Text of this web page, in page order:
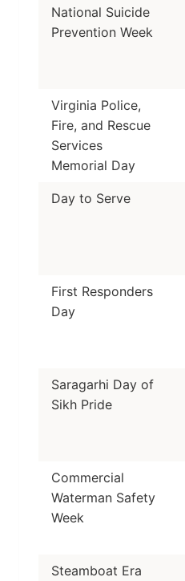
National Suicide
Prevention Week
Virginia Police,
Fire, and Rescue
Services
Memorial Day
Day to Serve
First Responders
Day
Saragarhi Day of
Sikh Pride
Commercial
Waterman Safety
Week
Steamboat Era